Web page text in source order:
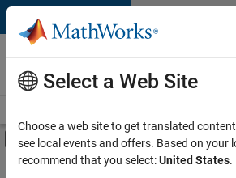
Skip to content
Careers at
MathWorks
Off-Canvas Navigation
Main Content
FILTERED BY
Select a Web Site
Choose a web site to get translated
see local events and offers. Based on your
recommend that you select:United States.